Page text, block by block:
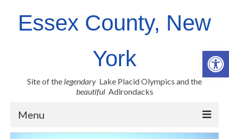
Essex County, New
York
Site of the legendary Lake Placid Olympics and the
beautifulAdirondacks
Menu